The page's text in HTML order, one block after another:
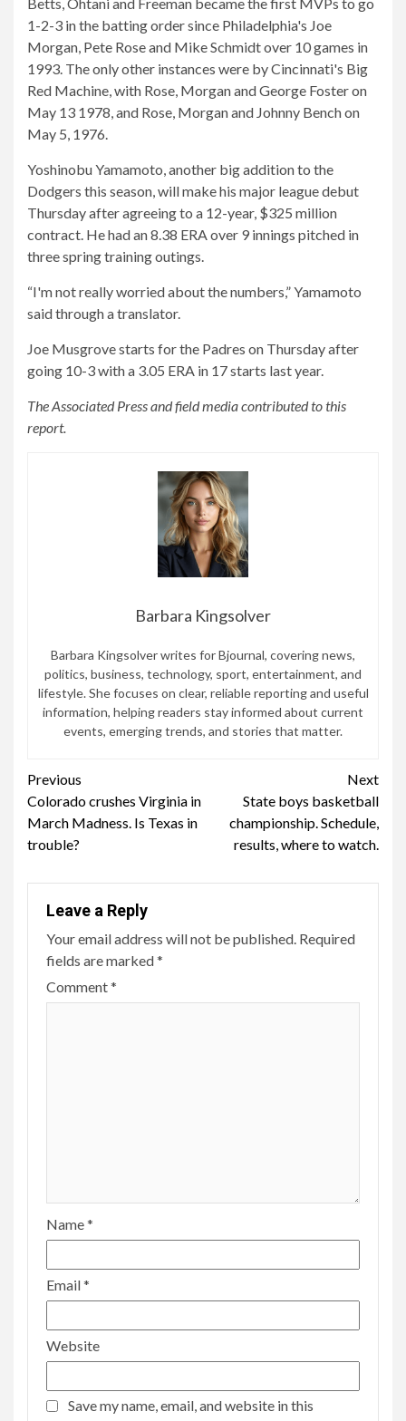
1-2-3 in the batting order since Philadelphia's Joe
Morgan, Pete Rose and Mike Schmidt over 10 games in
1993. The only other instances were by Cincinnati's Big
Red Machine, with Rose, Morgan and George Foster on
May 13 1978, and Rose, Morgan and Johnny Bench on
May 5, 1976.
Yoshinobu Yamamoto, another big addition to the
Dodgers this season, will make his major league debut
Thursday after agreeing to a 12-year, $325 million
contract. He had an 8.38 ERA over 9 innings pitched in
three spring training outings.
“I'm not really worried about the numbers,” Yamamoto
said through a translator.
Joe Musgrove starts for the Padres on Thursday after
going 10-3 with a 3.05 ERA in 17 starts last year.
The Associated Press and field media contributed to this
report.
Barbara Kingsolver
Barbara Kingsolver writes for Bjournal, covering news,
politics, business, technology, sport, entertainment, and
lifestyle. She focuses on clear, reliable reporting and useful
information, helping readers stay informed about current
events, emerging trends, and stories that matter.
Continue
Reading
Previous
Colorado crushes Virginia in
March Madness. Is Texas in
trouble?
Next
State boys basketball
championship. Schedule,
results, where to watch.
Leave a Reply
Your email address will not be published. Required
fields are marked*
Comment*
Name*
Email*
Website
Save my name, email, and website in this